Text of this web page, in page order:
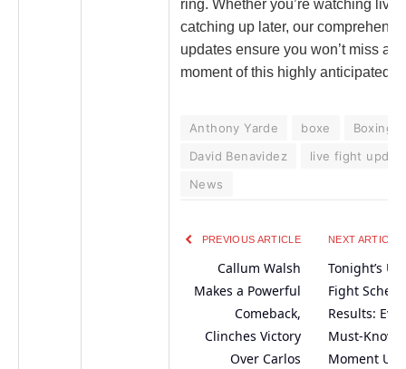
ring. Whether you’re watching live
catching up later, our
updates ensure you won’t miss a
moment of this highly anticipated
Anthony Yarde boxe
Boxing
David Benavidez
live fight
News
PREVIOUS ARTICLE
Callum Walsh
Makes a Powerful
Comeback,
Clinches Victory
Over Carlos
NEXT ARTICLE
Tonight’s
Fight
Results:
Must-Know
Moment